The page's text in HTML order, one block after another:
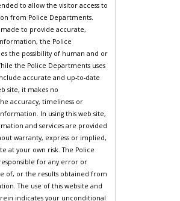
to allow the visitor access to
from Police Departments.
to provide accurate,
the Police
the possibility of human and or
the Police Departments uses
accurate and up-to-date
site, it makes no
accuracy, timeliness or
In using this web site,
and services are provided
warranty, express or implied,
at your own risk. The Police
for any error or
of, or the results obtained from
The use of this website and
indicates your unconditional